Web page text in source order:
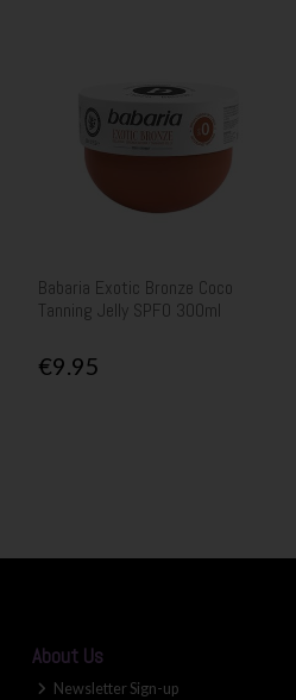
Babaria Exotic Bronze Coco
Tanning Jelly SPF0 300ml
€9.95
About Us
Newsletter Sign-up